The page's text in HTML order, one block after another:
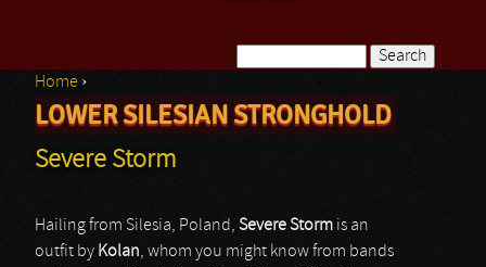
Search form
You are here
Home ›
LOWER SILESIAN STRONGHOLD
Severe Storm
Hailing from Silesia, Poland, Severe Storm is an
outfit by Kolan, whom you might know from bands